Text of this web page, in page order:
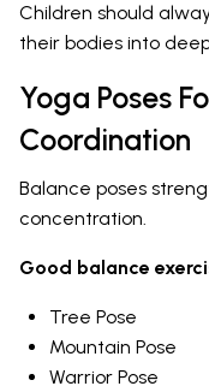
Children should
their bodies into
Yoga Poses
Coordination
Balance poses
concentration.
Good balance
Tree Pose
Mountain Pose
Warrior Pose